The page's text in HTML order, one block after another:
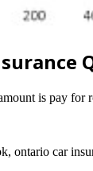
is pay
ontario car